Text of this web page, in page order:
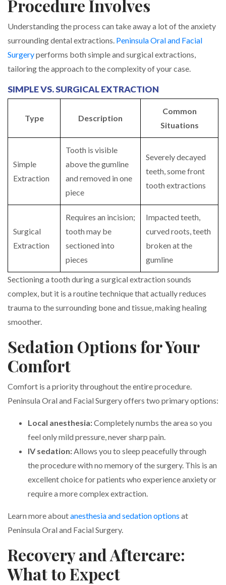
Procedure Involves
Understanding the process can take away a lot of the anxiety
surrounding dental extractions. Peninsula Oral and Facial
Surgeryperforms both simple and surgical extractions,
tailoring the approach to the complexity of your case.
SIMPLE VS. SURGICAL EXTRACTION
Type Description
Common
Situations
Simple
Extraction
Tooth is visible
above the gumline
and removed in one
piece
Severely decayed
teeth, some front
tooth extractions
Surgical
Extraction
Requires an incision;
tooth may be
sectioned into
pieces
Impacted teeth,
curved roots, teeth
broken at the
gumline
Sectioning a tooth during a surgical extraction sounds
complex, but it is a routine technique that actually reduces
trauma to the surrounding bone and tissue, making healing
smoother.
Sedation Options for Your
Comfort
Comfort is a priority throughout the entire procedure.
Peninsula Oral and Facial Surgery offers two primary options:
Local anesthesia:Completely numbs the area so you
feel only mild pressure, never sharp pain.
IV sedation: Allows you to sleep peacefully through
the procedure with no memory of the surgery. This is an
excellent choice for patients who experience anxiety or
require a more complex extraction.
Learn more aboutanesthesia and sedation options at
Peninsula Oral and Facial Surgery.
Recovery and Aftercare:
What to Expect